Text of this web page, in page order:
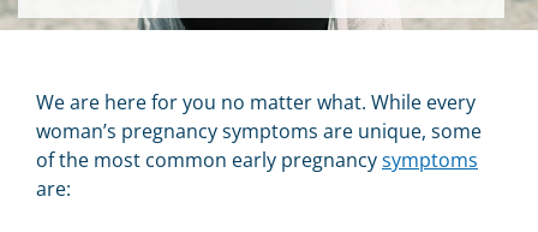
We are here for you no matter what. While every
woman’s pregnancy symptoms are unique, some
of the most common early pregnancysymptoms
are: